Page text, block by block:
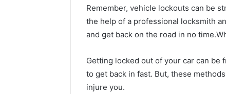
Remember, vehicle lockouts can be
the help of a professional locksmith
and get back on the road in no
Getting locked out of your car can be
to get back in fast. But, these
injure you.